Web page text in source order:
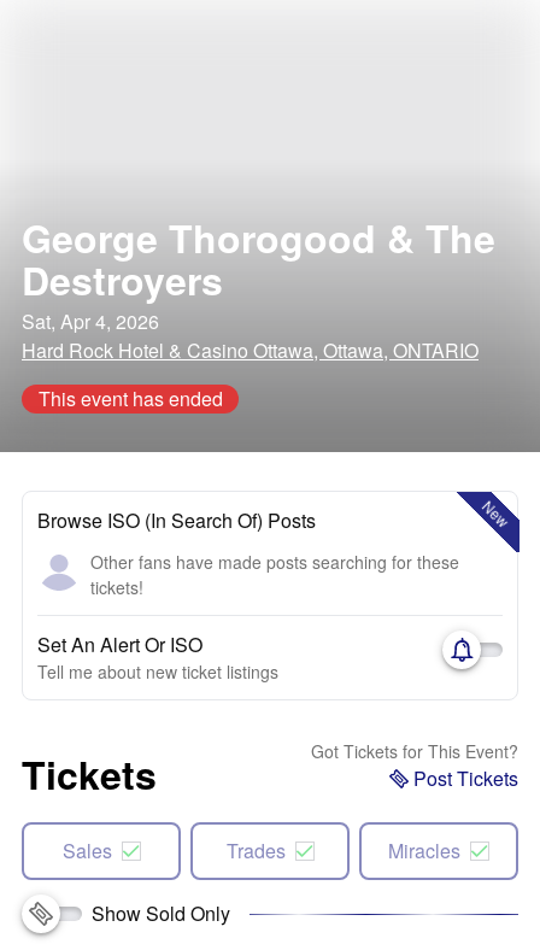
George Thorogood & The
Destroyers
Sat, Apr 4, 2026
Hard Rock Hotel & Casino Ottawa, Ottawa, ONTARIO
This event has ended
New
Browse ISO (In Search Of) Posts
Other fans have made posts searching for these
tickets!
Set An Alert Or ISO
Tell me about new ticket listings
Tickets Got Tickets for This Event?
Post Tickets
Sales Trades Miracles
Show Sold Only